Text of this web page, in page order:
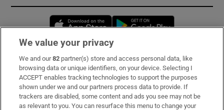
Opens in new window
Subscribe
Support
About Us
We value your privacy
We and our82 partner(s) store and access personal data, like
browsing data or unique identifiers, on your device. Selecting I
ACCEPT enables tracking technologies to support the purposes
shown under we and our partners process data to provide. If
trackers are disabled, some content and ads you see may not be
as relevant to you. You can resurface this menu to change your